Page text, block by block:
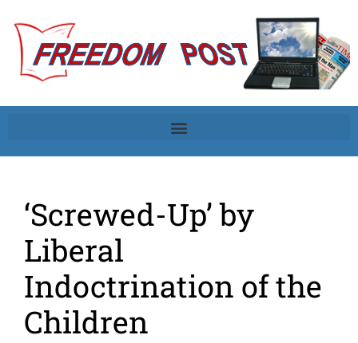
‘Screwed-Up’ by
Liberal
Indoctrination of the
Children